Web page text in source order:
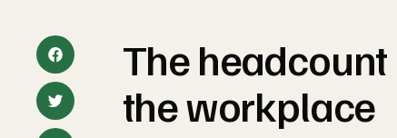
The
the workplace